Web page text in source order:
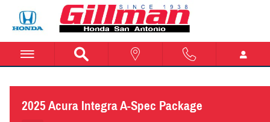
Skip to main content
2025 Acura Integra A-Spec Package